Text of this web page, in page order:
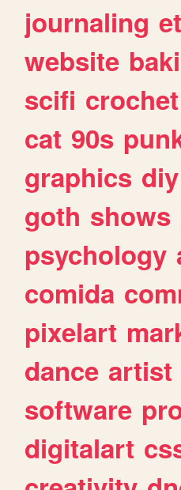
journaling
website
scifi crochet
cat 90s
graphics diy
goth shows
psychology
comida
pixelart
dance artist
software
digitalart